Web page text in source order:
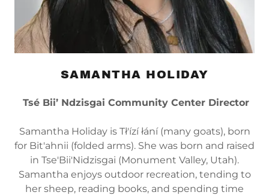
SAMANTHA HOLIDAY
Tsé Bii’ Ndzisgai Community Center Director
Samantha Holiday is Tł'ízí łání (many goats), born
for Bit'ahnii (folded arms). She was born and raised
in Tse'Bii'Nidzisgai (Monument Valley, Utah).
Samantha enjoys outdoor recreation, tending to
her sheep, reading books, and spending time